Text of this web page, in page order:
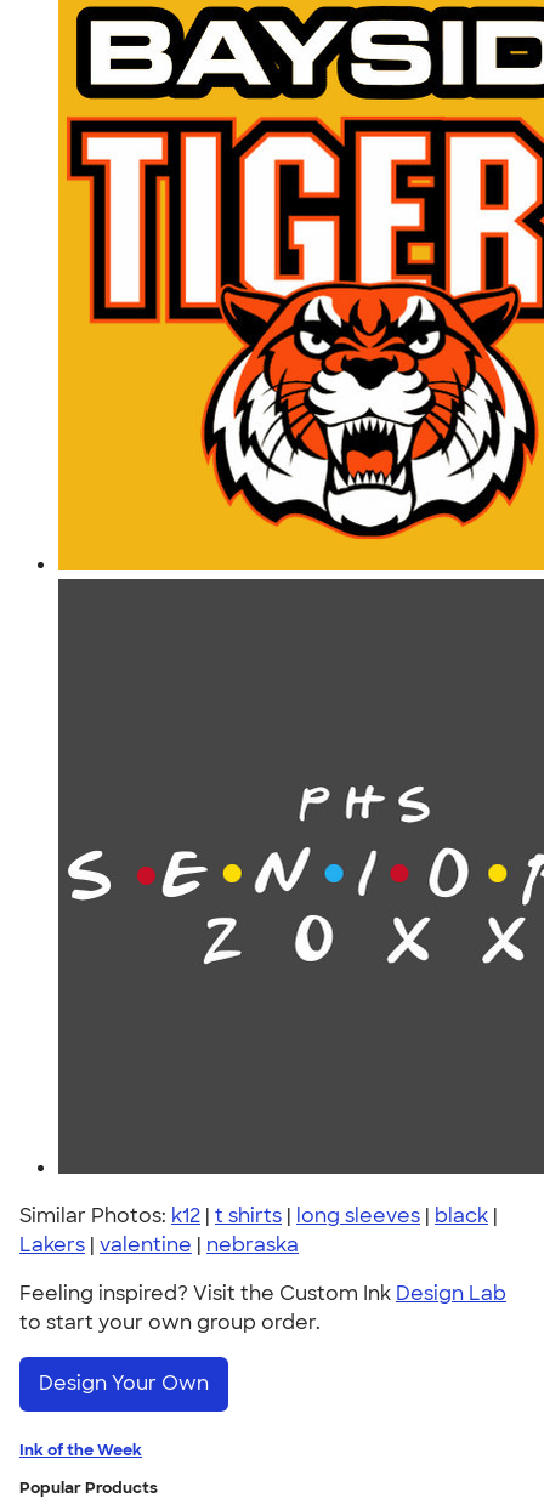
Similar Photos: k12 | t shirts | long sleeves | black |
Lakers | valentine | nebraska
Feeling inspired? Visit the Custom Ink Design Lab
to start your own group order.
Design Your Own
Ink of the Week
Popular Products